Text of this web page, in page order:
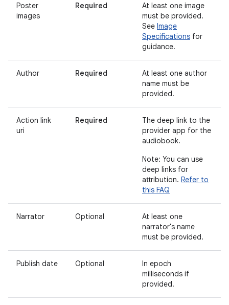
Poster
images
Required
At least one image
must be provided.
See Image
Specifications for
guidance.
Author Required
At least one author
name must be
provided.
Action link
uri
Required
The deep link to the
provider app for the
audiobook.
Note: You can use
deep links for
attribution. Refer to
this FAQ
Narrator Optional
At least one
narrator's name
must be provided.
Publish date Optional
In epoch
milliseconds if
provided.